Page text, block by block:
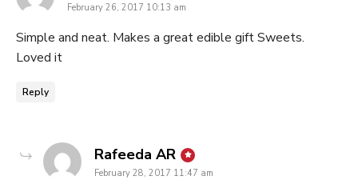
February 26, 2017 10:13 am
Simple and neat. Makes a great edible gift Sweets.
Loved it
Reply
Rafeeda AR says:
February 28, 2017 11:47 am